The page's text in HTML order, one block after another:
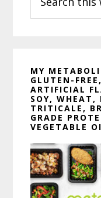
this
website
MY
GLUTEN-
ARTIFICIAL
SOY, WHEAT,
TRITICALE,
GRADE
VEGETABLE